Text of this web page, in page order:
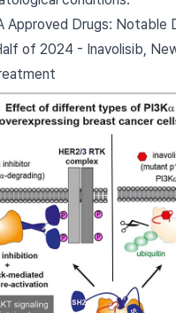
Approved Drugs: Notable
of 2024 - Inavolisib,